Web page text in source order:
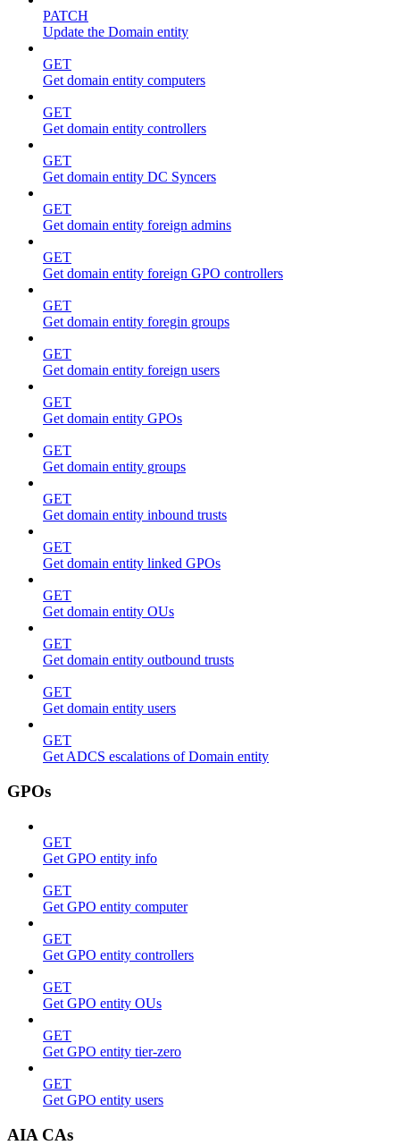
PATCH
Update the Domain entity
GET
Get domain entity computers
GET
Get domain entity controllers
GET
Get domain entity DC Syncers
GET
Get domain entity foreign admins
GET
Get domain entity foreign GPO controllers
GET
Get domain entity foregin groups
GET
Get domain entity foreign users
GET
Get domain entity GPOs
GET
Get domain entity groups
GET
Get domain entity inbound trusts
GET
Get domain entity linked GPOs
GET
Get domain entity OUs
GET
Get domain entity outbound trusts
GET
Get domain entity users
GET
Get ADCS escalations of Domain entity
GPOs
GET
Get GPO entity info
GET
Get GPO entity computer
GET
Get GPO entity controllers
GET
Get GPO entity OUs
GET
Get GPO entity tier-zero
GET
Get GPO entity users
AIA CAs